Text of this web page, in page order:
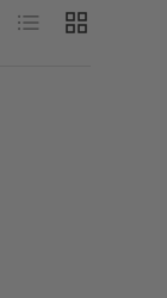
List Grid